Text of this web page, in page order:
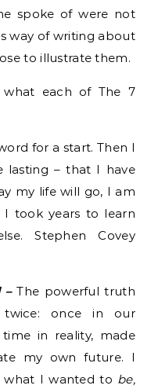
spoke of were not
way of writing about
to illustrate them.
each of The 7
for a start. Then I
lasting – that I have
my life will go, I am
I took years to learn
Stephen Covey
– The powerful truth
twice: once in our
in reality, made
my own future. I
what I wanted to be,